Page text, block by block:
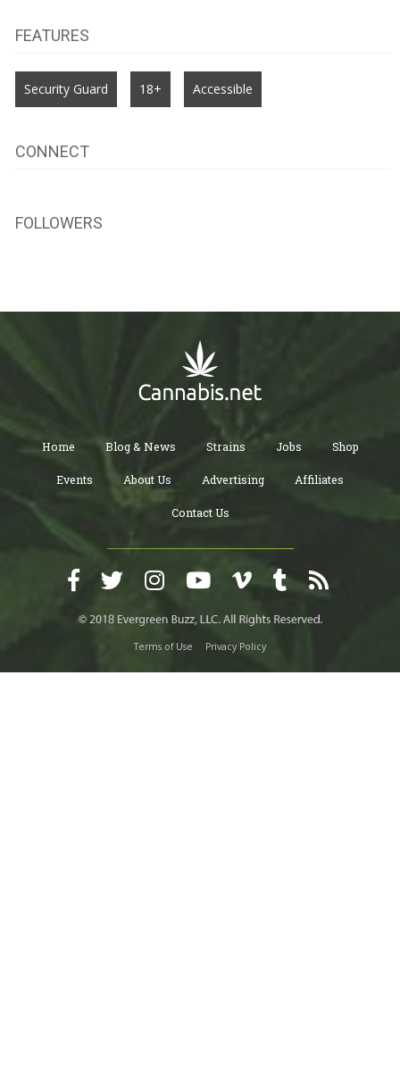
FEATURES
Security Guard 18+ Accessible
CONNECT
FOLLOWERS
Home Blog & News Strains Jobs Shop
Events About Us Advertising Affiliates
Contact Us
Terms of Use Privacy Policy